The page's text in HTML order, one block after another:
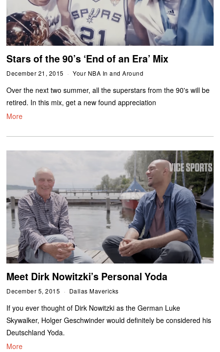
Stars of the 90’s ‘End of an Era’ Mix
December 21, 2015 Your NBA In and Around
Over the next two summer, all the superstars from the 90's will be
retired. In this mix, get a new found appreciation
More
Meet Dirk Nowitzki’s Personal Yoda
December 5, 2015 Dallas Mavericks
If you ever thought of Dirk Nowitzki as the German Luke
Skywalker, Holger Geschwinder would definitely be considered his
Deutschland Yoda.
More